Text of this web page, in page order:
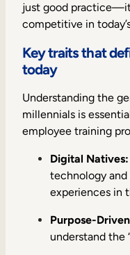
just good
competitive in
Key traits that
today
Understanding the
millennials is
employee training
Digital Natives:
technology
experiences in
Purpose-
understand the